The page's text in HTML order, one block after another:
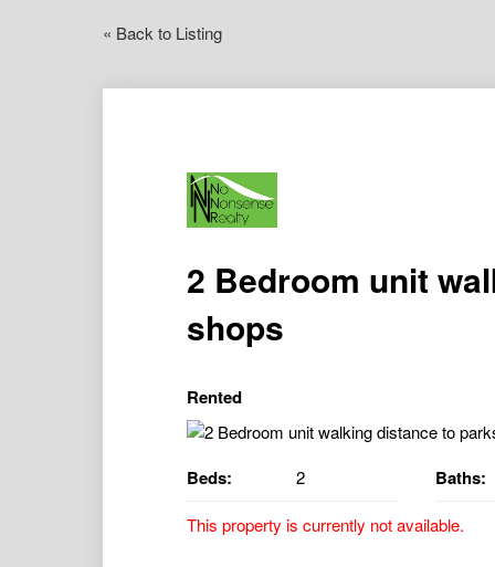
« Back to Listing
2 Bedroom unit
shops
Rented
Beds: 2 Baths:
This property is currently not available.